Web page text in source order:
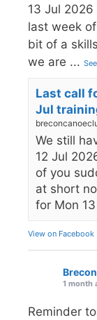
13 Jul
last week
bit of a
we are ...
Last call
Jul
We still
12 Jul
of you
at short
for Mon
View on Facebook
1 month
Reminder